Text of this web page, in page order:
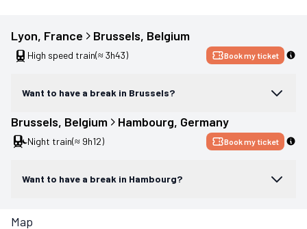
Lyon, France Brussels, Belgium
High speed train(≈ 3h43) Book my ticket
Want to have a break in Brussels?
Brussels, Belgium Hambourg, Germany
Night train(≈ 9h12) Book my ticket
Want to have a break in Hambourg?
Map